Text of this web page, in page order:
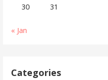
30
31
« Jan
Categories